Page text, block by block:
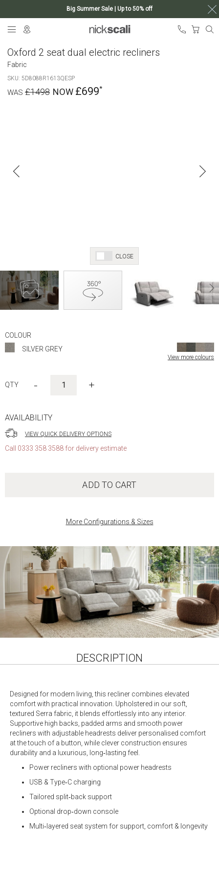
Big Summer Sale | Up to 50% off
My
Oxford 2 seat dual electric recliners
Fabric
SKU 5D8088R1613QESP
£1498 £699
COLOUR
SILVER GREY
View more colours
- +
AVAILABILITY
VIEW QUICK DELIVERY OPTIONS
Call 0333 358 3588 for delivery estimate
ADD TO CART
More Configurations & Sizes
images
gallery
CLOSE
the
beginning
gallery
DESCRIPTION
Designed for modern living, this recliner combines elevated
comfort with practical innovation. Upholstered in our soft,
textured Serra fabric, it blends effortlessly into any interior.
Supportive high backs, padded arms and smooth power
recliners with adjustable headrests deliver personalised comfort
at the touch of a button, while clever construction ensures
durability and a luxurious, long‑lasting feel.
Power recliners with optional power headrests
USB & Type‑C charging
Tailored split‑back support
Optional drop‑down console
Multi‑layered seat system for support, comfort & longevity